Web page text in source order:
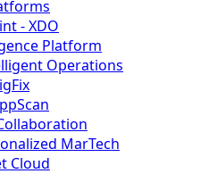
- XDO
Platform
Operations
MarTech
Cloud